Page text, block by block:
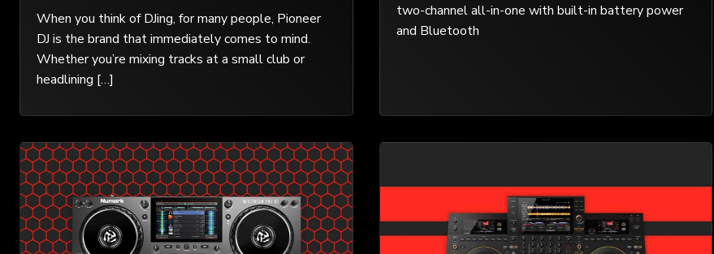
When you think of DJing, for many people, Pioneer
DJ is the brand that immediately comes to mind.
Whether you’re mixing tracks at a small club or
headlining […]
two-channel all-in-one with built-in battery power
and Bluetooth